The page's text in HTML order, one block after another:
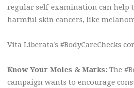
regular self-examination can help
harmful skin cancers, like
Vita Liberata's #BodyCareChecks
Know Your Moles & Marks: The
campaign wants to encourage